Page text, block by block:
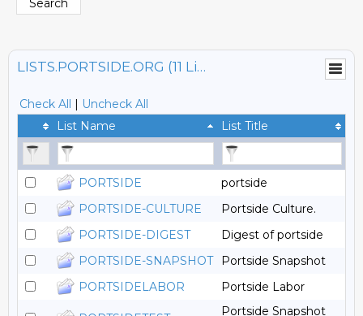
LISTS.PORTSIDE.ORG (11 Lists)
Check All | Uncheck All
List Name
List Title
PORTSIDE
portside
PORTSIDE-CULTURE
Portside Culture.
PORTSIDE-DIGEST
Digest of portside
PORTSIDE-SNAPSHOT
Portside Snapshot
PORTSIDELABOR
Portside Labor
Portside Snapshot